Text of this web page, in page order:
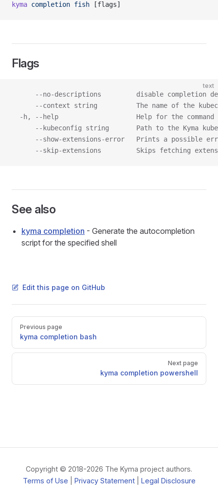
kyma completion fish [flags]
Flags
text
--no-descriptions         disable completion
--context string          The name of the
  -h, --help                    Help for the command
--kubeconfig string       Path to the Kyma
--show-extensions-error   Prints a possible
--skip-extensions         Skips fetching
See also
kyma completion - Generate the autocompletion
script for the specified shell
Edit this page on GitHub
Pager
Previous page
kyma completion bash
Next page
kyma completion powershell
Copyright © 2018-2026 The Kyma project authors.
Terms of Use
Privacy Statement| Legal Disclosure